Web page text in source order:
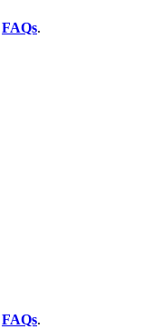
FAQs.
FAQs.